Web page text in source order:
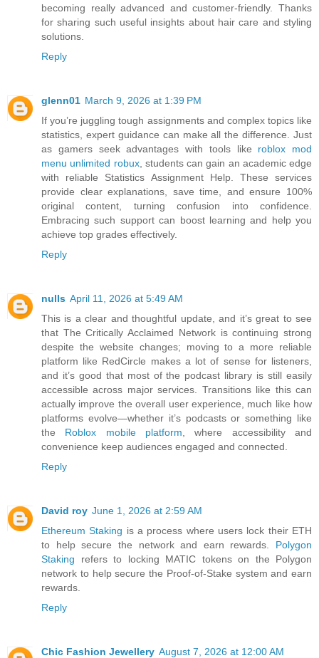
becoming really advanced and customer-friendly. Thanks
for sharing such useful insights about hair care and styling
solutions.
Reply
glenn01 March 9, 2026 at 1:39 PM
If you’re juggling tough assignments and complex topics like
statistics, expert guidance can make all the difference. Just
as gamers seek advantages with tools like roblox mod
menu unlimited robux, students can gain an academic edge
with reliable Statistics Assignment Help. These services
provide clear explanations, save time, and ensure 100%
original content, turning confusion into confidence.
Embracing such support can boost learning and help you
achieve top grades effectively.
Reply
nulls April 11, 2026 at 5:49 AM
This is a clear and thoughtful update, and it’s great to see
that The Critically Acclaimed Network is continuing strong
despite the website changes; moving to a more reliable
platform like RedCircle makes a lot of sense for listeners,
and it’s good that most of the podcast library is still easily
accessible across major services. Transitions like this can
actually improve the overall user experience, much like how
platforms evolve—whether it’s podcasts or something like
the Roblox mobile platform , where accessibility and
convenience keep audiences engaged and connected.
Reply
David roy June 1, 2026 at 2:59 AM
Ethereum Staking is a process where users lock their ETH
to help secure the network and earn rewards. Polygon
Staking refers to locking MATIC tokens on the Polygon
network to help secure the Proof-of-Stake system and earn
rewards.
Reply
Chic Fashion Jewellery August 7, 2026 at 12:00 AM